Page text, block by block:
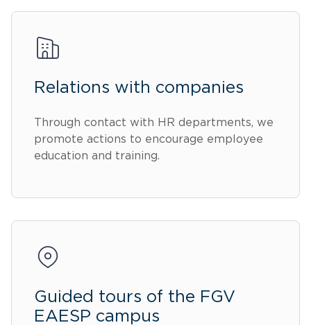
Relations with companies
Through contact with HR departments, we
promote actions to encourage employee
education and training.
Guided tours of the FGV
EAESP campus